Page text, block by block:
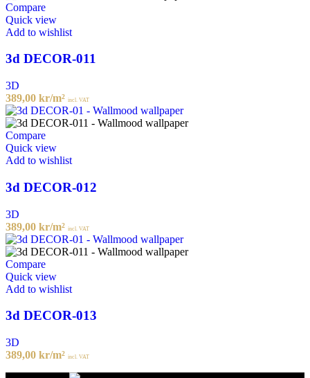
Compare
Quick view
Add to wishlist
3d DECOR-011
3D
389,00 kr/m² incl. VAT
Compare
Quick view
Add to wishlist
3d DECOR-012
3D
389,00 kr/m² incl. VAT
Compare
Quick view
Add to wishlist
3d DECOR-013
3D
389,00 kr/m² incl. VAT